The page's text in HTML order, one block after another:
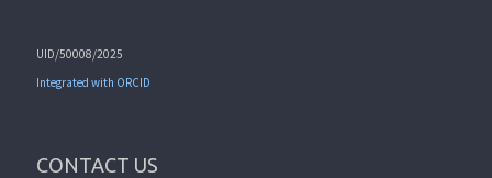
UID/50008/2025
Integrated with ORCID
CONTACT US